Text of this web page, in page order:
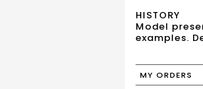
HISTORY
Model
examples.
MY ORDERS